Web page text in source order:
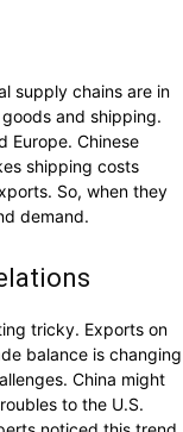
supply chains are in
and shipping.
Europe. Chinese
shipping costs
So, when they
demand.
tricky. Exports on
balance is changing
China might
to the U.S.